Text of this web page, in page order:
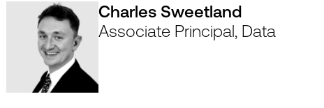
Charles Sweetland
Associate Principal, Data